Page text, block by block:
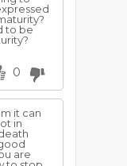
to be
0
it can
in
are